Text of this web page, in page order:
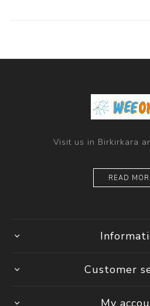
Visit us in Birkirkara
READ
Customer
My